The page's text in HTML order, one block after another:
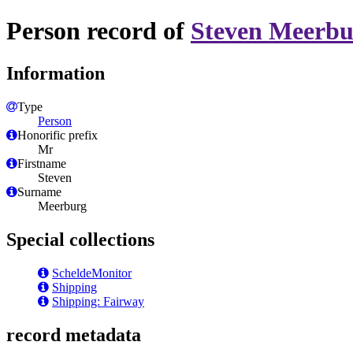
Person record of Steven
Information
Type
Person
Honorific prefix
Mr
Firstname
Steven
Surname
Meerburg
Special collections
ScheldeMonitor
Shipping
Shipping: Fairway
record metadata